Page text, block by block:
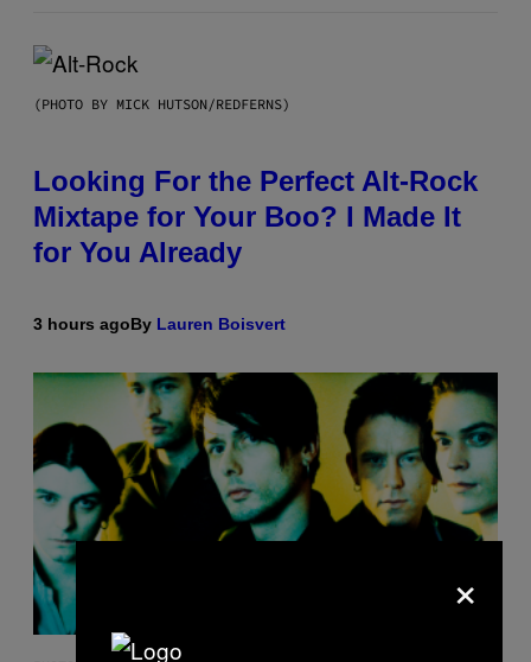
(PHOTO BY MICK HUTSON/REDFERNS)
Looking For the Perfect Alt-Rock
Mixtape for Your Boo? I Made It
for You Already
3 hours agoBy Lauren Boisvert
×